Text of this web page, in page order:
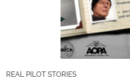
REAL PILOT STORIES